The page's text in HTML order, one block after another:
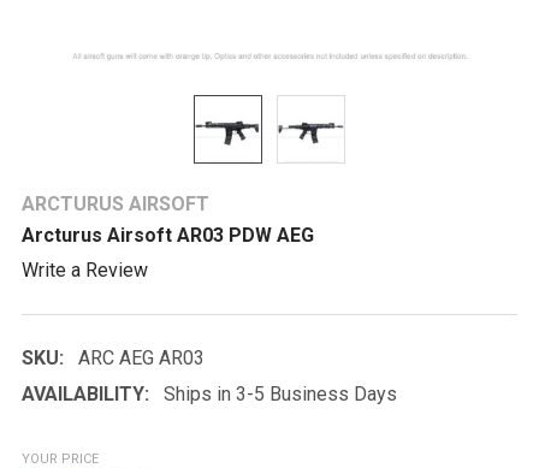
ARCTURUS AIRSOFT
Arcturus Airsoft AR03 PDW AEG
Write a Review
SKU:
ARC AEG AR03
AVAILABILITY:
Ships in 3-5 Business Days
YOUR PRICE